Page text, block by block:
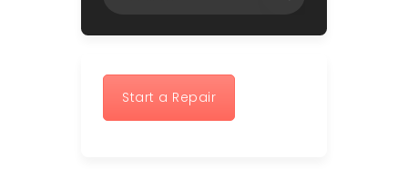
Start a Repair